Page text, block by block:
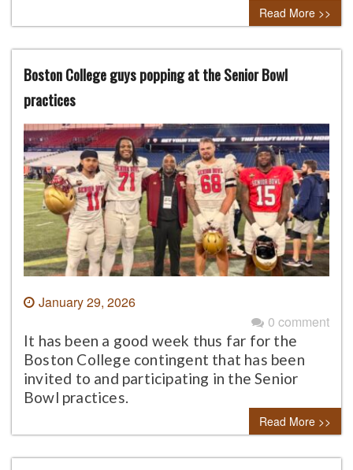
Read More >>
Boston College guys popping at the Senior Bowl
practices
January 29, 2026
0 comment
It has been a good week thus far for the
Boston College contingent that has been
invited to and participating in the Senior
Bowl practices.
Read More >>